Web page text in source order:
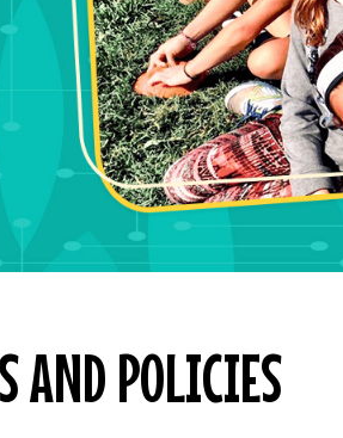
AND POLICIES